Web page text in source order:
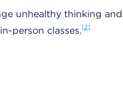
unhealthy thinking and
person classes. 2